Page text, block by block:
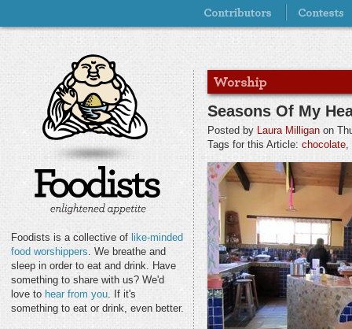
Foodists is a collective of like-minded
food worshippers. We breathe and
sleep in order to eat and drink. Have
something to share with us? We'd
love to hear from you. If it's
something to eat or drink, even better.
Seasons Of My
Posted by Laura Milligan on
Tags for this Article: chocolate,